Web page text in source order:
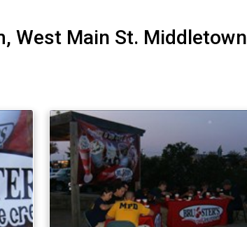
West Main St. Middletown